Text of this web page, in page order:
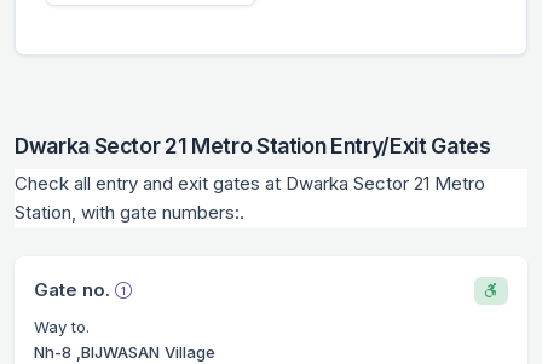
Dwarka Sector 21 Metro Station Entry/Exit Gates
Check all entry and exit gates at Dwarka Sector 21 Metro
Station, with gate numbers:.
Gate no.
Way to.
Nh-8 ,BIJWASAN Village